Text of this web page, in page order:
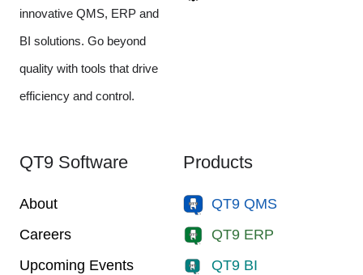
innovative QMS, ERP and
BI solutions. Go beyond
quality with tools that drive
efficiency and control.
QT9 Software
About
Careers
Upcoming Events
Products
QT9 QMS
QT9 ERP
QT9 BI